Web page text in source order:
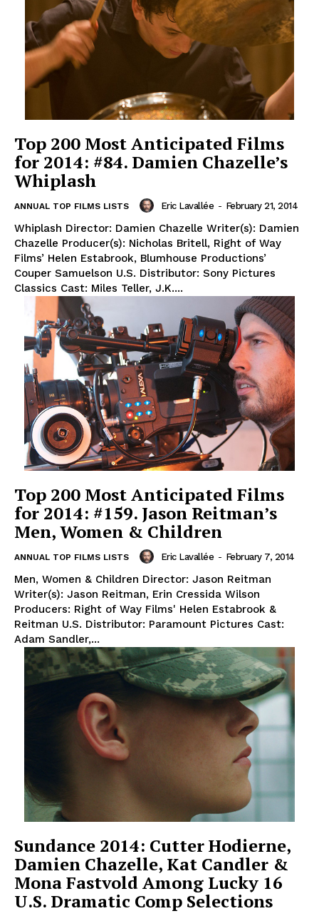
Top 200 Most Anticipated Films
for 2014: #84. Damien Chazelle’s
Whiplash
ANNUAL TOP FILMS LISTS Eric Lavallée - February 21, 2014
Whiplash Director: Damien Chazelle Writer(s): Damien
Chazelle Producer(s): Nicholas Britell, Right of Way
Films’ Helen Estabrook, Blumhouse Productions’
Couper Samuelson U.S. Distributor: Sony Pictures
Classics Cast: Miles Teller, J.K....
Top 200 Most Anticipated Films
for 2014: #159. Jason Reitman’s
Men, Women & Children
ANNUAL TOP FILMS LISTS Eric Lavallée - February 7, 2014
Men, Women & Children Director: Jason Reitman
Writer(s): Jason Reitman, Erin Cressida Wilson
Producers: Right of Way Films' Helen Estabrook &
Reitman U.S. Distributor: Paramount Pictures Cast:
Adam Sandler,...
Sundance 2014: Cutter Hodierne,
Damien Chazelle, Kat Candler &
Mona Fastvold Among Lucky 16
U.S. Dramatic Comp Selections